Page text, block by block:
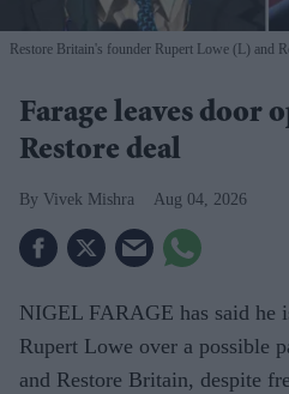
Restore Britain's founder Rupert Lowe (L) and
Farage leaves door
Restore deal
Vivek Mishra Aug 04, 2026
NIGEL FARAGE has said he
Rupert Lowe over a possible
and Restore Britain, despite